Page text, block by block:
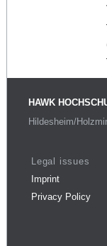
HAWK
Hildesheim/
Legal issues
Imprint
Privacy Policy